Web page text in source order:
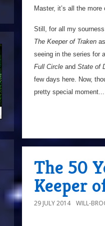
Master, it’s all the
Still, for all my
The Keeper of Traken
seeing in the series for
Full Circle and State of
few days here. Now,
pretty special moment...
The 50
Keeper
29 JULY 2014 WILL-